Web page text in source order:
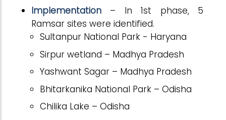
Implementation – In 1st phase, 5
Ramsar sites were identified.
Sultanpur National Park - Haryana
Sirpur wetland – Madhya Pradesh
Yashwant Sagar – Madhya Pradesh
Bhitarkanika National Park – Odisha
Chilika Lake – Odisha